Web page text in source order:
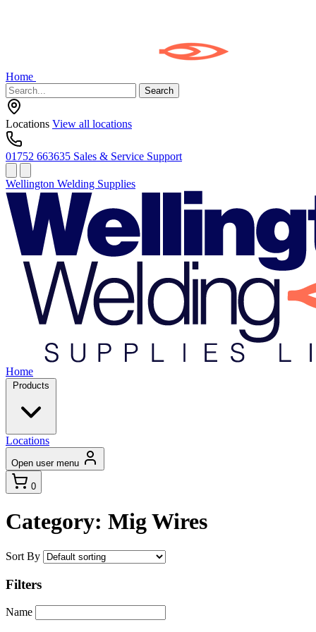
Home
Search
Locations View all locations
01752 663635 Sales & Service Support
Wellington Welding Supplies
Home
Products
Locations
Open user menu
0
Category: Mig Wires
Sort By
Filters
Name